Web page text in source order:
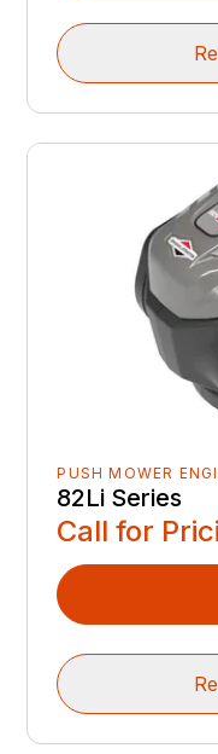
PUSH MOWER
82Li Series
Call for